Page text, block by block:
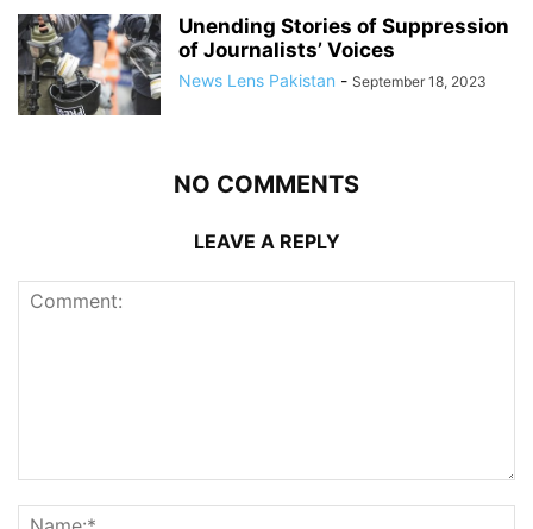
Unending Stories of Suppression
of Journalists’ Voices
News Lens Pakistan - September 18, 2023
NO COMMENTS
LEAVE A REPLY